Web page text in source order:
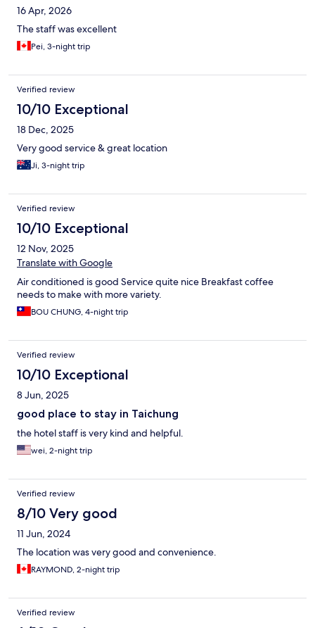
16 Apr, 2026
The staff was excellent
Pei, 3-night trip
Verified review
10/10 Exceptional
18 Dec, 2025
Very good service & great location
Ji, 3-night trip
Verified review
10/10 Exceptional
12 Nov, 2025
Translate with Google
Air conditioned is good Service quite nice Breakfast coffee
needs to make with more variety.
BOU CHUNG, 4-night trip
Verified review
10/10 Exceptional
8 Jun, 2025
good place to stay in Taichung
the hotel staff is very kind and helpful.
wei, 2-night trip
Verified review
8/10 Very good
11 Jun, 2024
The location was very good and convenience.
RAYMOND, 2-night trip
Verified review